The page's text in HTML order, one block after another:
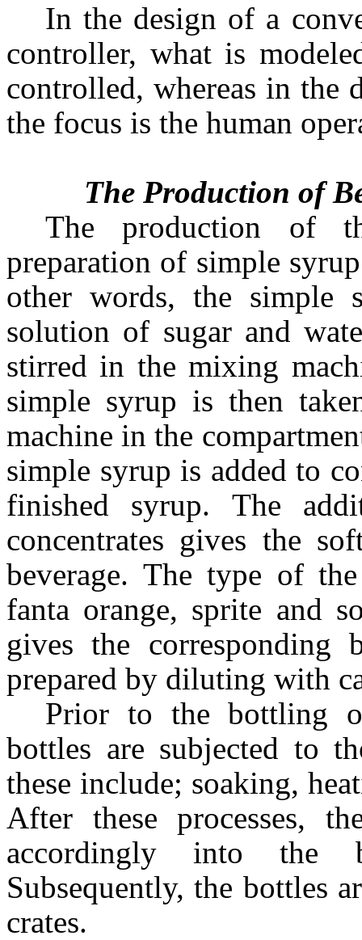
In the design of a
controller, what is
controlled, whereas in the
the focus is the human
The Production of
The production of
preparation of simple
other words, the simple
solution of sugar and
stirred in the mixing
simple syrup is then
machine in the
simple syrup is added to
finished syrup. The
concentrates gives the
beverage. The type of
fanta orange, sprite and
gives the corresponding
prepared by diluting with
Prior to the bottling
bottles are subjected to
these include; soaking,
After these processes,
accordingly into the
Subsequently, the bottles
crates.